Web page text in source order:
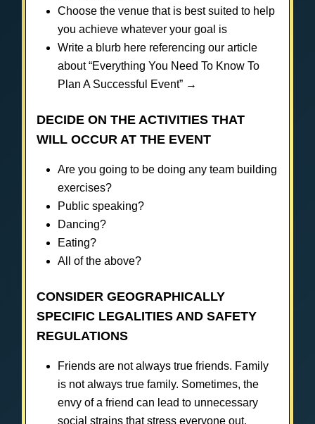
Choose the venue that is best suited to help
you achieve whatever your goal is
Write a blurb here referencing our article
about “Everything You Need To Know To
Plan A Successful Event” →
DECIDE ON THE ACTIVITIES THAT
WILL OCCUR AT THE EVENT
Are you going to be doing any team building
exercises?
Public speaking?
Dancing?
Eating?
All of the above?
CONSIDER GEOGRAPHICALLY
SPECIFIC LEGALITIES AND SAFETY
REGULATIONS
Friends are not always true friends. Family
is not always true family. Sometimes, the
envy of a friend can lead to unnecessary
social strains that stress everyone out.